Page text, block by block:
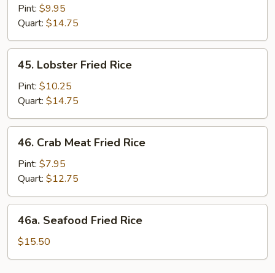
Special
Fried
Rice
Pint: $9.95
Quart: $14.75
Lobster
Fried
Rice
45. Lobster Fried Rice
Pint: $10.25
Quart: $14.75
Crab
Meat
Fried
Rice
46. Crab Meat Fried Rice
Pint: $7.95
Quart: $12.75
Seafood
Fried
Rice
46a. Seafood Fried Rice
$15.50